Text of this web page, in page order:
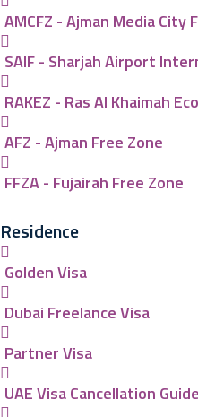
AMCFZ - Ajman Media City
SAIF - Sharjah Airport
RAKEZ - Ras Al Khaimah
AFZ - Ajman Free Zone
FFZA - Fujairah Free Zone
Residence
Golden Visa
Dubai Freelance Visa
Partner Visa
UAE Visa Cancellation Guide